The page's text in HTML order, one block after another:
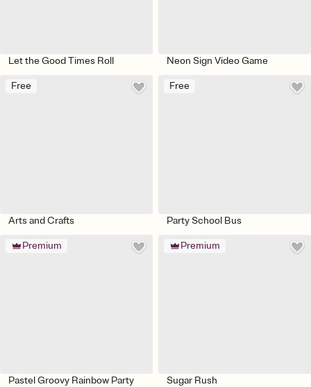
Let the Good Times Roll Neon Sign Video Game
Free
Arts and Crafts
Free
Party School Bus
Premium
Pastel Groovy Rainbow Party
Premium
Sugar Rush